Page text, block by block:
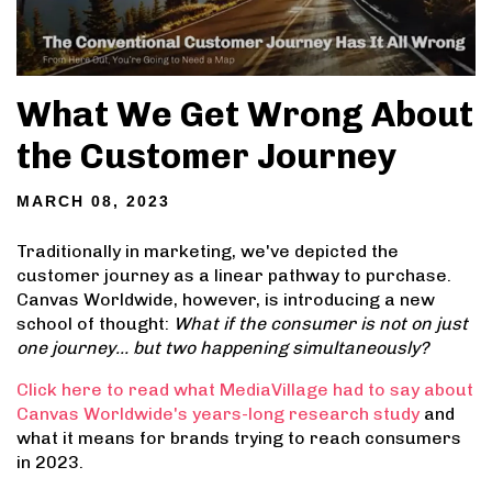
What We Get Wrong About
the Customer Journey
MARCH 08, 2023
Traditionally in marketing, we've depicted the
customer journey as a linear pathway to purchase.
Canvas Worldwide, however, is introducing a new
school of thought: What if the consumer is not on just
one journey… but two happening simultaneously?
Click here to read what MediaVillage had to say about
Canvas Worldwide's years-long research study and
what it means for brands trying to reach consumers
in 2023.